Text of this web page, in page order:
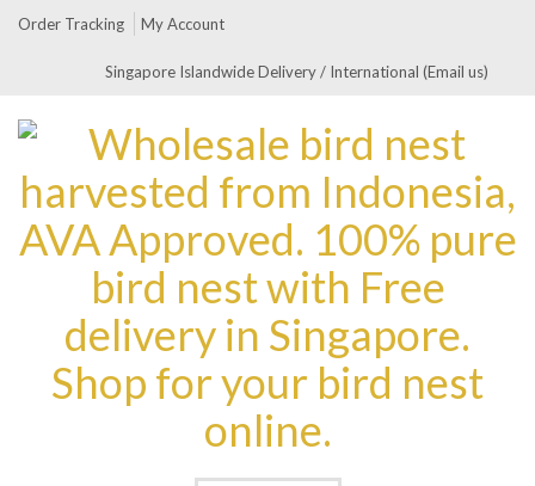
Order Tracking My Account
Singapore Islandwide Delivery / International (Email us)